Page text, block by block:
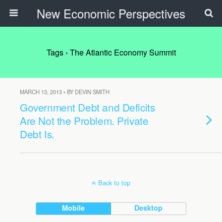
New Economic Perspectives
Tags › The Atlantic Economy Summit
MARCH 13, 2013 • BY DEVIN SMITH
Government Debt and Deficits
Are Not the Problem. Private
Debt Is.
Back to top
Mobile Desktop